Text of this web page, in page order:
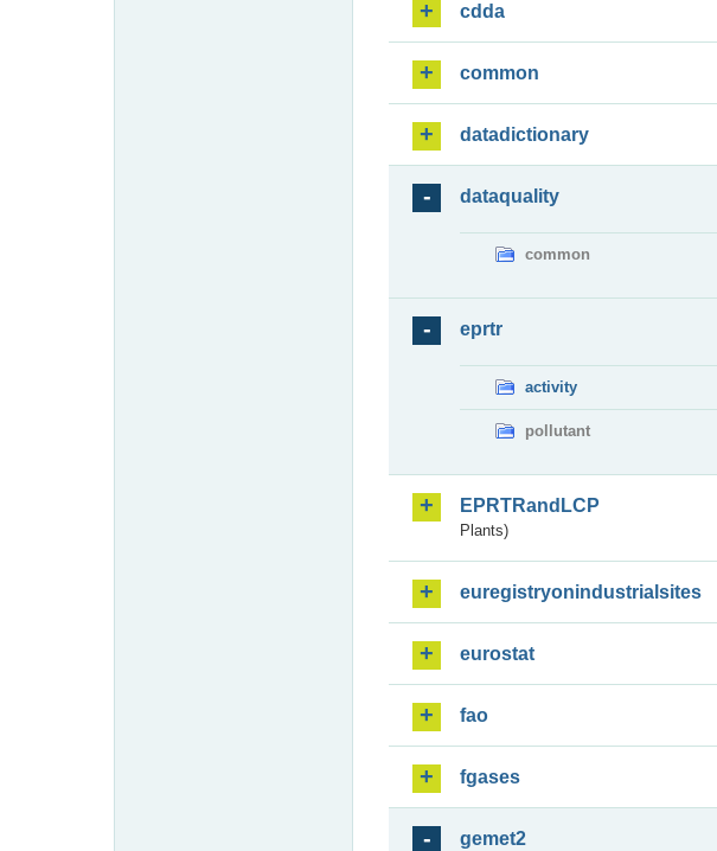
cdda
common
datadictionary
dataquality
common
eprtr
activity
pollutant
EPRTRandLCP
Plants)
euregistryonindustrialsites
eurostat
fao
fgases
gemet2